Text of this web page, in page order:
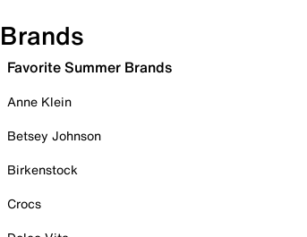
Brands
Favorite Summer Brands
Anne Klein
Betsey Johnson
Birkenstock
Crocs